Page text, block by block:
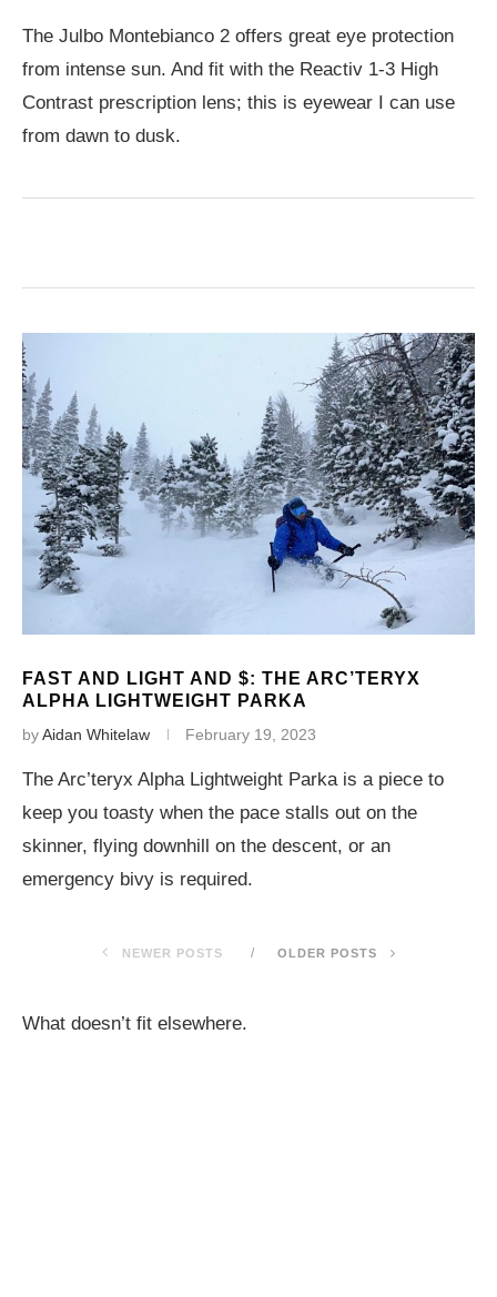
The Julbo Montebianco 2 offers great eye protection
from intense sun. And fit with the Reactiv 1-3 High
Contrast prescription lens; this is eyewear I can use
from dawn to dusk.
FAST AND LIGHT AND $: THE ARC’TERYX
ALPHA LIGHTWEIGHT PARKA
byAidan Whitelaw February 19, 2023
The Arc’teryx Alpha Lightweight Parka is a piece to
keep you toasty when the pace stalls out on the
skinner, flying downhill on the descent, or an
emergency bivy is required.
NEWER POSTS OLDER POSTS
What doesn’t fit elsewhere.